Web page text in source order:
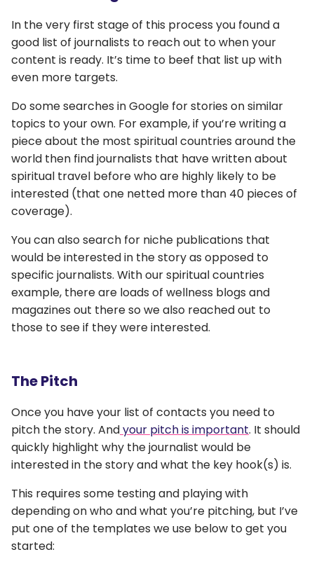
In the very first stage of this process you found a
good list of journalists to reach out to when your
content is ready. It’s time to beef that list up with
even more targets.
Do some searches in Google for stories on similar
topics to your own. For example, if you’re writing a
piece about the most spiritual countries around the
world then find journalists that have written about
spiritual travel before who are highly likely to be
interested (that one netted more than 40 pieces of
coverage).
You can also search for niche publications that
would be interested in the story as opposed to
specific journalists. With our spiritual countries
example, there are loads of wellness blogs and
magazines out there so we also reached out to
those to see if they were interested.
The Pitch
Once you have your list of contacts you need to
pitch the story. Andyour pitch is important. It should
quickly highlight why the journalist would be
interested in the story and what the key hook(s) is.
This requires some testing and playing with
depending on who and what you’re pitching, but I’ve
put one of the templates we use below to get you
started: